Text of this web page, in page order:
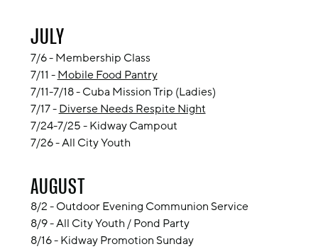
JULY
7/6 - Membership Class
7/11 -Mobile Food Pantry
7/11-7/18 - Cuba Mission Trip (Ladies)
7/17 -Diverse Needs Respite Night
7/24-7/25 - Kidway Campout
7/26 -All City Youth
AUGUST
8/2 - Outdoor Evening Communion Service
8/9 -All City Youth / Pond Party
8/16 - Kidway Promotion Sunday